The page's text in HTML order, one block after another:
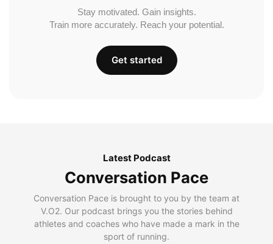
Stay motivated. Gain insights.
Train more accurately. Reach your potential.
Get started
Latest Podcast
Conversation Pace
Conversation Pace is brought to you by the team at
V.O2. Our podcast brings you the stories behind
athletes and coaches who have made a mark in the
sport of running.